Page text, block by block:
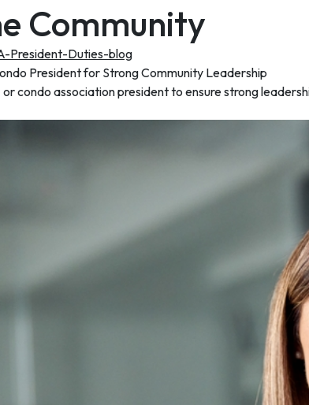
Community
President for Strong Community Leadership
condo association president to ensure strong